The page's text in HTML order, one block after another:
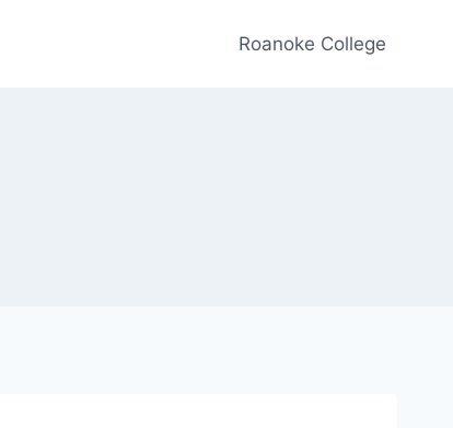
Roanoke College